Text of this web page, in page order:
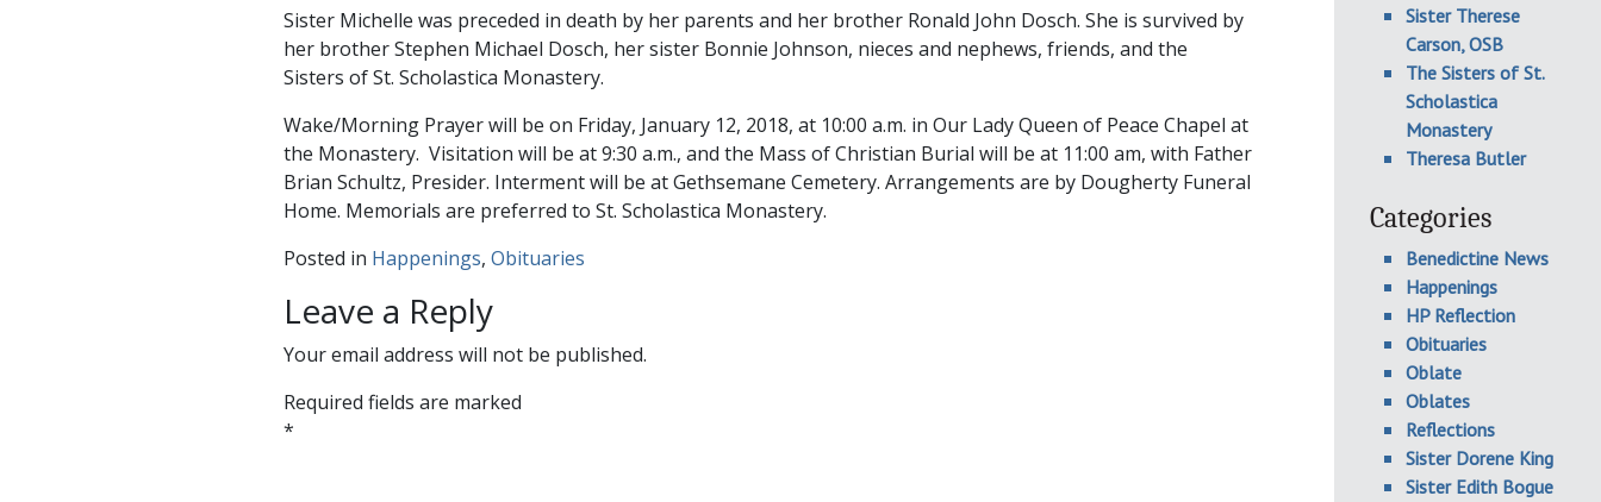
Sister Michelle was preceded in death by her parents and her brother Ronald John Dosch. She is survived by
her brother Stephen Michael Dosch, her sister Bonnie Johnson, nieces and nephews, friends, and the
Sisters of St. Scholastica Monastery.
Wake/Morning Prayer will be on Friday, January 12, 2018, at 10:00 a.m. in Our Lady Queen of Peace Chapel at
the Monastery. Visitation will be at 9:30 a.m., and the Mass of Christian Burial will be at 11:00 am, with Father
Brian Schultz, Presider. Interment will be at Gethsemane Cemetery. Arrangements are by Dougherty Funeral
Home. Memorials are preferred to St. Scholastica Monastery.
Posted in Happenings, Obituaries
Leave a Reply
Your email address will not be published.
Required fields are marked
*
Sister Therese
Carson, OSB
The Sisters of St.
Scholastica
Monastery
Theresa Butler
Categories
Benedictine News
Happenings
HP Reflection
Obituaries
Oblate
Oblates
Reflections
Sister Dorene King
Sister Edith Bogue